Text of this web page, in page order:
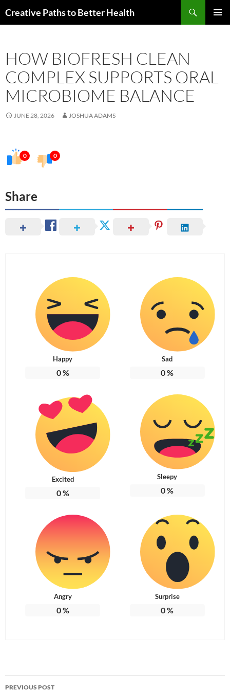
toCreative Paths to Better Health
HOW BIOFRESH CLEAN
COMPLEX SUPPORTS ORAL
MICROBIOME BALANCE
JUNE 28, 2026 JOSHUA ADAMS
0 0
Share
Happy
0%
Sad
0%
Excited
0%
Sleepy
0%
Angry
0%
Surprise
0%
Post
PREVIOUS POST